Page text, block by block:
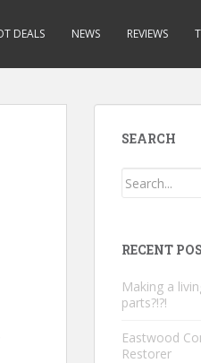
DEALS NEWS REVIEWS
SEARCH
RECENT
Making a
parts?!?!
Eastwood
Restorer